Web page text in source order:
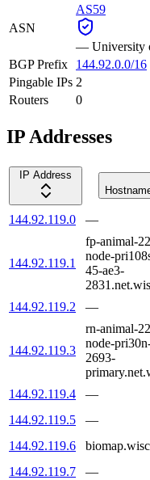
ASN
AS59
— University
BGP Prefix
144.92.0.0/16
Pingable IPs 2
Routers
0
IP Addresses
IP Address
144.92.119.0 —
144.92.119.1
fp-animal-
node-
45-ae3-
144.92.119.2 —
144.92.119.3
rn-animal-
node-
2693-
144.92.119.4 —
144.92.119.5
—
144.92.119.6
144.92.119.7
—